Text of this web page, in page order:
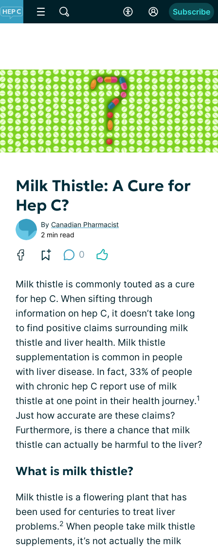
Subscribe
Milk Thistle: A Cure for
Hep C?
By Canadian Pharmacist
2 min read
0
Milk thistle is commonly touted as a cure
for hep C. When sifting through
information on hep C, it doesn’t take long
to find positive claims surrounding milk
thistle and liver health. Milk thistle
supplementation is common in people
with liver disease. In fact, 33% of people
with chronic hep C report use of milk
thistle at one point in their health journey.1
Just how accurate are these claims?
Furthermore, is there a chance that milk
thistle can actually be harmful to the liver?
What is milk thistle?
Milk thistle is a flowering plant that has
been used for centuries to treat liver
problems.2 When people take milk thistle
supplements, it’s not actually the milk